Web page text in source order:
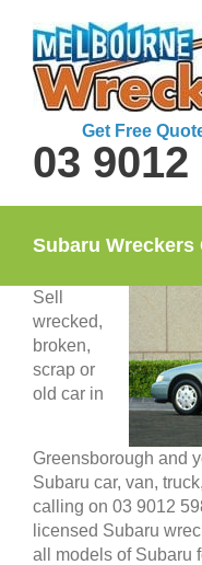
content
Get Free
03 9012
Subaru Wreckers
Sell
wrecked,
broken,
scrap or
old car in
Greensborough and
Subaru car, van,
calling on 03 9012
licensed Subaru
all models of Subaru